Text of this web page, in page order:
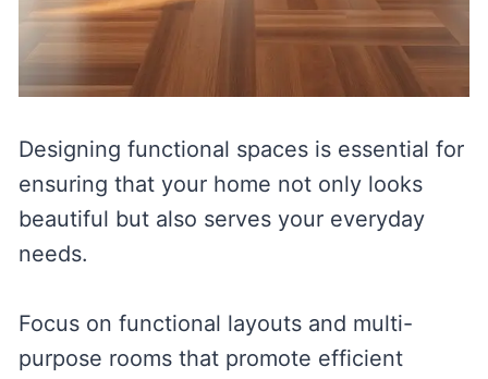
Designing functional spaces is essential for
ensuring that your home not only looks
beautiful but also serves your everyday
needs.
Focus on functional layouts and multi-
purpose rooms that promote efficient